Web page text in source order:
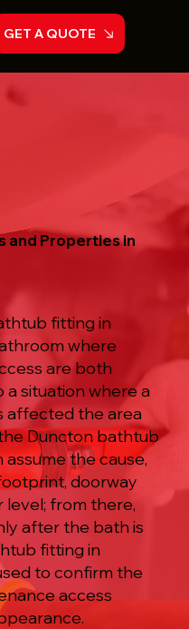
GET A QUOTE
and Properties in
fitting in
where
are both
situation where a
affected the area
Duncton bathtub
the cause,
doorway
level; from there,
after the bath is
fitting in
to confirm the
access